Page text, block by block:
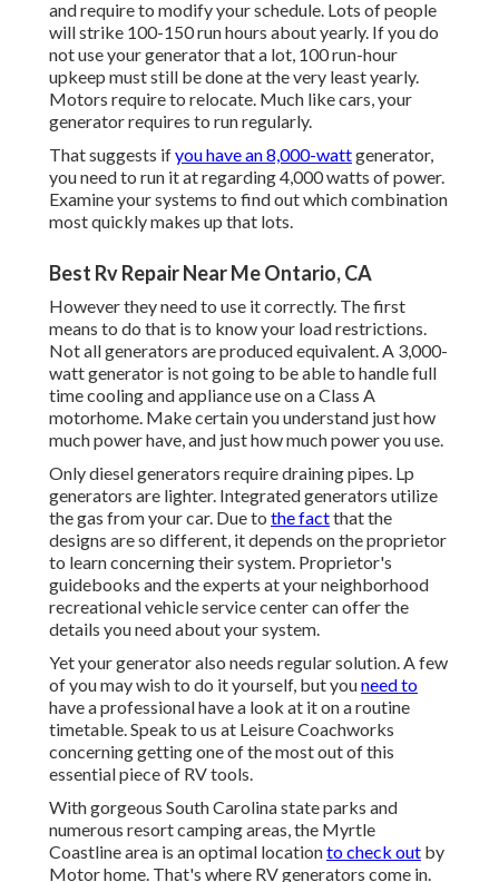
and require to modify your schedule. Lots of people
will strike 100-150 run hours about yearly. If you do
not use your generator that a lot, 100 run-hour
upkeep must still be done at the very least yearly.
Motors require to relocate. Much like cars, your
generator requires to run regularly.
That suggests ifyou have an 8,000-wattgenerator,
you need to run it at regarding 4,000 watts of power.
Examine your systems to find out which combination
most quickly makes up that lots.
Best Rv Repair Near Me Ontario, CA
However they need to use it correctly. The first
means to do that is to know your load restrictions.
Not all generators are produced equivalent. A 3,000-
watt generator is not going to be able to handle full
time cooling and appliance use on a Class A
motorhome. Make certain you understand just how
much power have, and just how much power you use.
Only diesel generators require draining pipes. Lp
generators are lighter. Integrated generators utilize
the gas from your car. Due to the factthat the
designs are so different, it depends on the proprietor
to learn concerning their system. Proprietor's
guidebooks and the experts at your neighborhood
recreational vehicle service center can offer the
details you need about your system.
Yet your generator also needs regular solution. A few
of you may wish to do it yourself, but youneed to
have a professional have a look at it on a routine
timetable.Speak to us at Leisure Coachworks
concerning getting one of the most out of this
essential piece of RV tools.
With gorgeous South Carolina state parks and
numerous resort camping areas, the Myrtle
Coastline area is an optimal locationto check out by
Motor home. That's where RV generators come in.